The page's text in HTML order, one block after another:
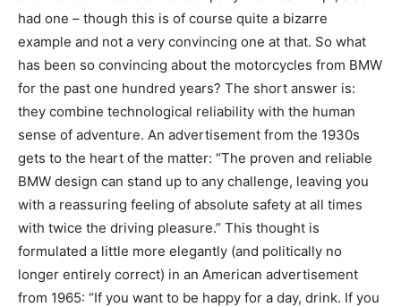
had one – though this is of course quite a bizarre
example and not a very convincing one at that. So what
has been so convincing about the motorcycles from BMW
for the past one hundred years? The short answer is:
they combine technological reliability with the human
sense of adventure. An advertisement from the 1930s
gets to the heart of the matter: “The proven and reliable
BMW design can stand up to any challenge, leaving you
with a reassuring feeling of absolute safety at all times
with twice the driving pleasure.” This thought is
formulated a little more elegantly (and politically no
longer entirely correct) in an American advertisement
from 1965: “If you want to be happy for a day, drink. If you